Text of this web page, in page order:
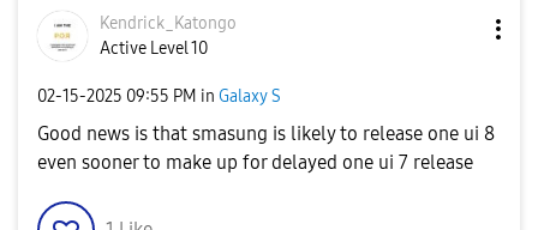
Kendrick_Katongo
Active Level 10
‎02-15-2025 09:55 PM in Galaxy S
Good news is that smasung is likely to release one ui 8
even sooner to make up for delayed one ui 7 release